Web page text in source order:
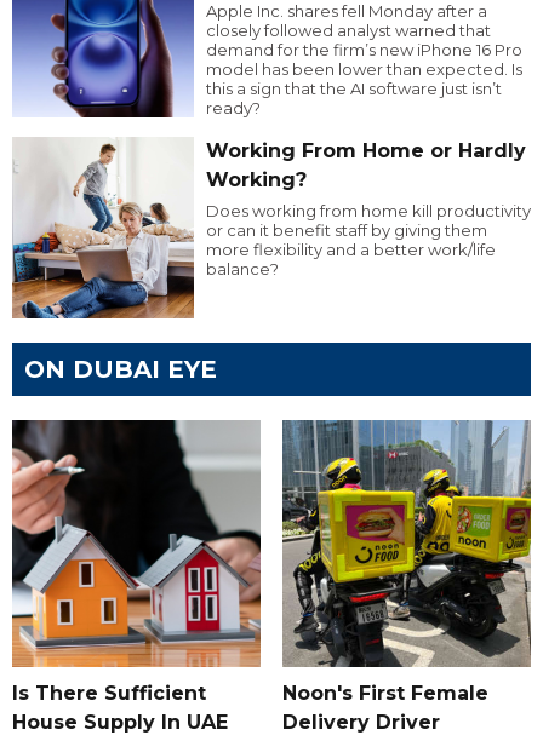
Apple Inc. shares fell Monday after a
closely followed analyst warned that
demand for the firm’s new iPhone 16 Pro
model has been lower than expected. Is
this a sign that the AI software just isn’t
ready?
Working From Home or Hardly
Working?
Does working from home kill productivity
or can it benefit staff by giving them
more flexibility and a better work/life
balance?
ON DUBAI EYE
Is There Sufficient
House Supply In UAE
Noon's First Female
Delivery Driver